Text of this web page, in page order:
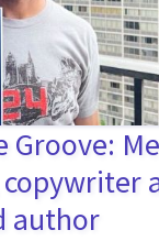
Groove:
author